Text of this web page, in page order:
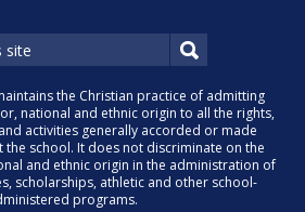
the Christian practice of admitting
national and ethnic origin to all the rights,
activities generally accorded or made
the school. It does not discriminate on the
and ethnic origin in the administration of
scholarships, athletic and other school-
programs.